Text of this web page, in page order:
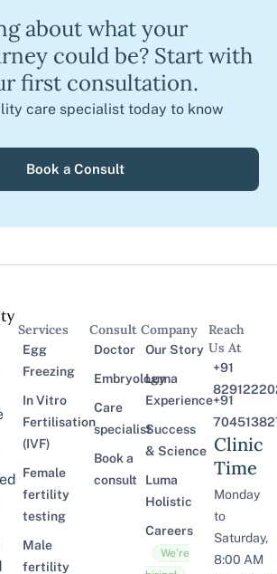
about what your
could be? Start with
first consultation.
care specialist today to know
Book a Consult
Services
Egg
Freezing
In Vitro
Fertilisation
(IVF)
Female
fertility
testing
Male
fertility
Consult
Doctor
Embryology
Care
specialist
Book a
consult
Company
Our Story
Luma
Experience
Success
& Science
Luma
Holistic
Careers
We’re
Reach
Us At
+91
+91
Clinic
Time
Monday
to
Saturday,
8:00 AM